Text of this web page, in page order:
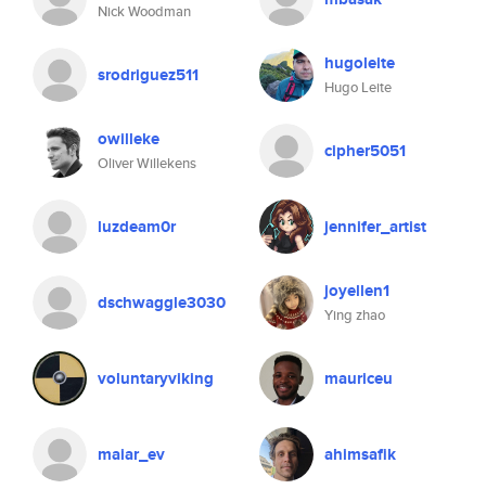
Nick Woodman
srodriguez511 hugoleite
Hugo Leite
owilleke
Oliver Willekens
cipher5051
luzdeam0r jennifer_artist
dschwaggle3030 joyellen1
Ying zhao
voluntaryviking mauriceu
maiar_ev ahimsafik